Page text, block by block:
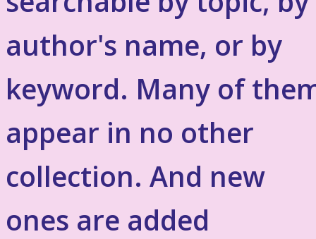
author's name, or by
keyword. Many of
appear in no other
collection. And new
ones are added